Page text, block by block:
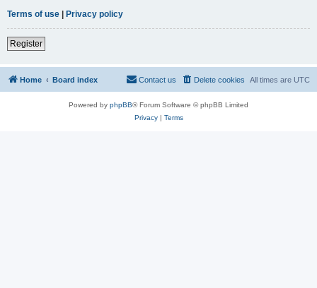
Terms of use | Privacy policy
Register
Home Board index All times are UTC
Delete cookies
Contact us
Powered by phpBB® Forum Software © phpBB Limited
Privacy| Terms